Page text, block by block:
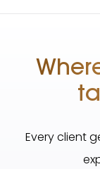
Every client